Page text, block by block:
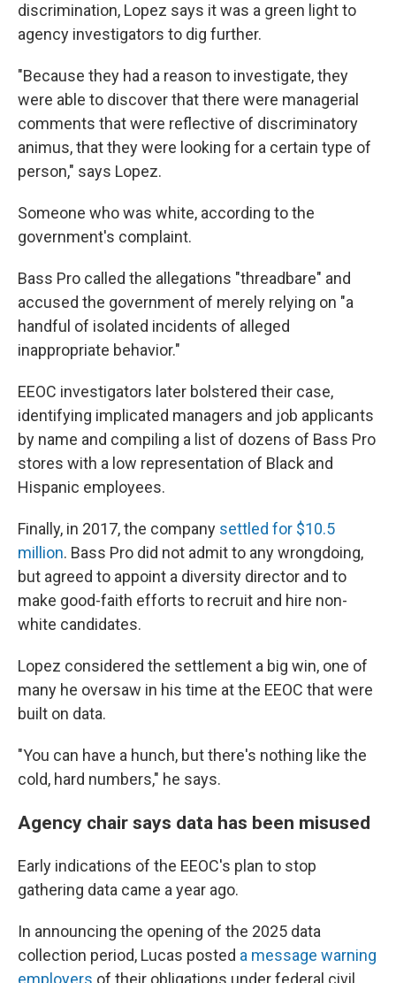
discrimination, Lopez says it was a green light to
agency investigators to dig further.
"Because they had a reason to investigate, they
were able to discover that there were managerial
comments that were reflective of discriminatory
animus, that they were looking for a certain type of
person," says Lopez.
Someone who was white, according to the
government's complaint.
Bass Pro called the allegations "threadbare" and
accused the government of merely relying on "a
handful of isolated incidents of alleged
inappropriate behavior."
EEOC investigators later bolstered their case,
identifying implicated managers and job applicants
by name and compiling a list of dozens of Bass Pro
stores with a low representation of Black and
Hispanic employees.
Finally, in 2017, the company settled for $10.5
million. Bass Pro did not admit to any wrongdoing,
but agreed to appoint a diversity director and to
make good-faith efforts to recruit and hire non-
white candidates.
Lopez considered the settlement a big win, one of
many he oversaw in his time at the EEOC that were
built on data.
"You can have a hunch, but there's nothing like the
cold, hard numbers," he says.
Agency chair says data has been misused
Early indications of the EEOC's plan to stop
gathering data came a year ago.
In announcing the opening of the 2025 data
collection period, Lucas posted a message warning
employers of their obligations under federal civil